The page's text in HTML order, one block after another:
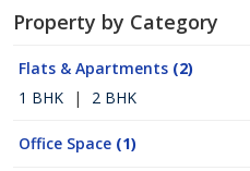
Property by Category
Flats & Apartments (2)
1 BHK
| 2 BHK
Office Space (1)